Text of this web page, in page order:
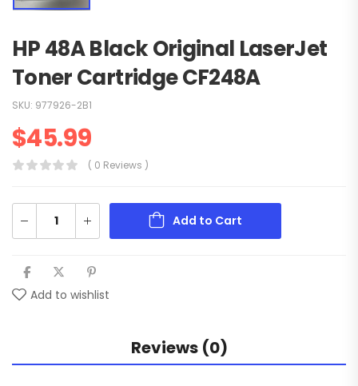
HP 48A Black Original LaserJet
Toner Cartridge CF248A
SKU: 977926-2B1
$45.99
( 0 Reviews )
Add to Cart
Add to wishlist
Reviews (0)